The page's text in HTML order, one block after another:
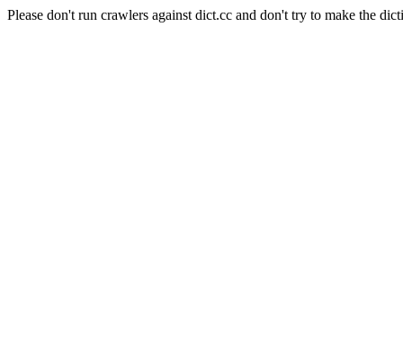
Please don't run crawlers against dict.cc and don't try to make the